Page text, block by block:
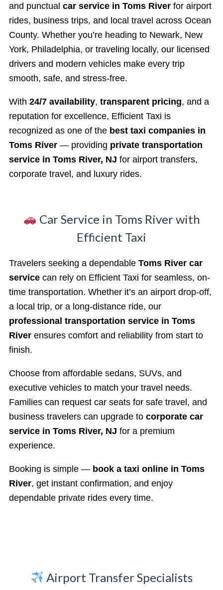
and punctual car service in Toms River for airport
rides, business trips, and local travel across Ocean
County. Whether you’re heading to Newark, New
York, Philadelphia, or traveling locally, our licensed
drivers and modern vehicles make every trip
smooth, safe, and stress-free.
With 24/7 availability, transparent pricing, and a
reputation for excellence, Efficient Taxi is
recognized as one of the best taxi companies in
Toms River — providing private transportation
service in Toms River, NJ for airport transfers,
corporate travel, and luxury rides.
Car Service in Toms River with
Efficient Taxi
Travelers seeking a dependable Toms River car
service can rely on Efficient Taxi for seamless, on-
time transportation. Whether it’s an airport drop-off,
a local trip, or a long-distance ride, our
professional transportation service in Toms
River ensures comfort and reliability from start to
finish.
Choose from affordable sedans, SUVs, and
executive vehicles to match your travel needs.
Families can request car seats for safe travel, and
business travelers can upgrade to corporate car
service in Toms River, NJ for a premium
experience.
Booking is simple — book a taxi online in Toms
River, get instant confirmation, and enjoy
dependable private rides every time.
Airport Transfer Specialists